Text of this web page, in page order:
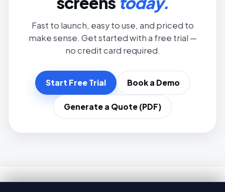
Fast to launch, easy to use, and priced to
make sense. Get started with a free trial —
no credit card required.
Start Free Trial Book a Demo
Generate a Quote (PDF)